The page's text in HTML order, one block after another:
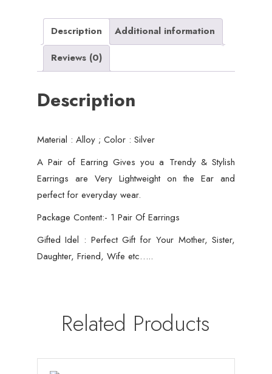
Ethnic
wear
Casual
wear
Description
Additional information
Reviews (0)
Description
Material : Alloy ; Color : Silver
A Pair of Earring Gives you a Trendy & Stylish
Earrings are Very Lightweight on the Ear and
perfect for everyday wear.
Package Content:- 1 Pair Of Earrings
Gifted Idel : Perfect Gift for Your Mother, Sister,
Daughter, Friend, Wife etc…..
Related Products